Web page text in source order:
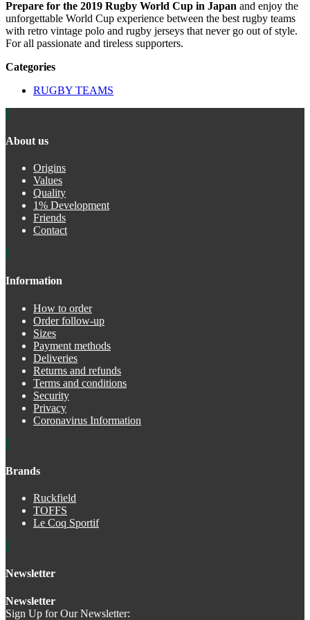
Prepare for the 2019 Rugby World Cup in Japan and enjoy the
unforgettable World Cup experience between the best rugby teams
with retro vintage polo and rugby jerseys that never go out of style.
For all passionate and tireless supporters.
Categories
RUGBY TEAMS
About us
Origins
Values
Quality
1% Development
Friends
Contact
Information
How to order
Order follow-up
Sizes
Payment methods
Deliveries
Returns and refunds
Terms and conditions
Security
Privacy
Coronavirus Information
Brands
Ruckfield
TOFFS
Le Coq Sportif
Newsletter
Newsletter
Sign Up for Our Newsletter: